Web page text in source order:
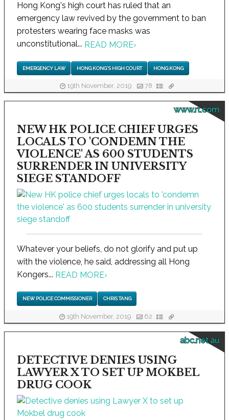
Hong Kong's high court has ruled that an
emergency law revived by the government to ban
protesters wearing face masks was
unconstitutional... READ MORE›
EMERGENCY LAW HONG KONG'S HIGH COURT HONG KONG
19th November, 2019 78
www.rt.com
NEW HK POLICE CHIEF URGES
LOCALS TO 'CONDEMN THE
VIOLENCE' AS 600 STUDENTS
SURRENDER IN UNIVERSITY
SIEGE STANDOFF
Whatever your beliefs, do not glorify and put up
with the violence, he said, addressing all Hong
Kongers... READ MORE›
NEW POLICE COMMISSIONER CHRIS TANG
19th November, 2019 62
abc.net.au
DETECTIVE DENIES USING
LAWYER X TO SET UP MOKBEL
DRUG COOK